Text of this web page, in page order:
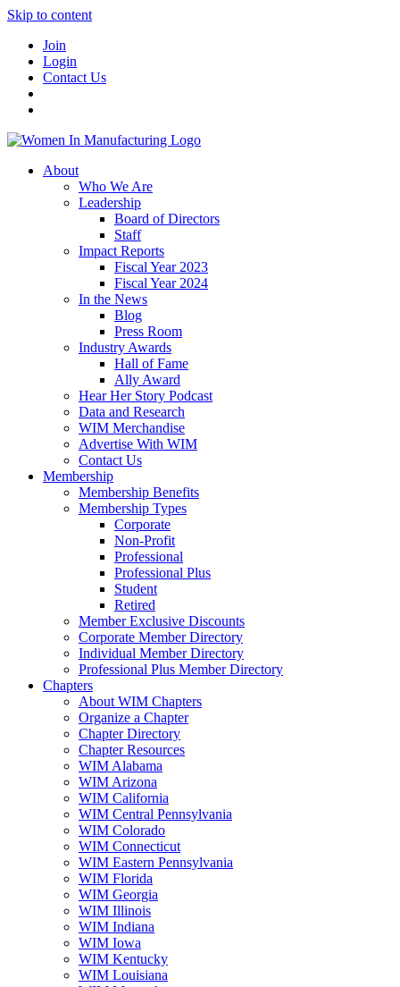
Skip to content
Join
Login
Contact Us
About
Who We Are
Leadership
Board of Directors
Staff
Impact Reports
Fiscal Year 2023
Fiscal Year 2024
In the News
Blog
Press Room
Industry Awards
Hall of Fame
Ally Award
Hear Her Story Podcast
Data and Research
WIM Merchandise
Advertise With WIM
Contact Us
Membership
Membership Benefits
Membership Types
Corporate
Non-Profit
Professional
Professional Plus
Student
Retired
Member Exclusive Discounts
Corporate Member Directory
Individual Member Directory
Professional Plus Member Directory
Chapters
About WIM Chapters
Organize a Chapter
Chapter Directory
Chapter Resources
WIM Alabama
WIM Arizona
WIM California
WIM Central Pennsylvania
WIM Colorado
WIM Connecticut
WIM Eastern Pennsylvania
WIM Florida
WIM Georgia
WIM Illinois
WIM Indiana
WIM Iowa
WIM Kentucky
WIM Louisiana